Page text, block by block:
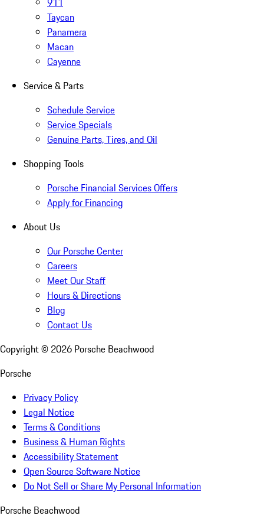
Taycan
Panamera
Macan
Cayenne
Service & Parts
Schedule Service
Service Specials
Genuine Parts, Tires, and Oil
Shopping Tools
Porsche Financial Services Offers
Apply for Financing
About Us
Our Porsche Center
Careers
Meet Our Staff
Hours & Directions
Blog
Contact Us
Copyright © 2026 Porsche Beachwood
Porsche
Privacy Policy
Legal Notice
Terms & Conditions
Business & Human Rights
Accessibility Statement
Open Source Software Notice
Do Not Sell or Share My Personal Information
Porsche Beachwood